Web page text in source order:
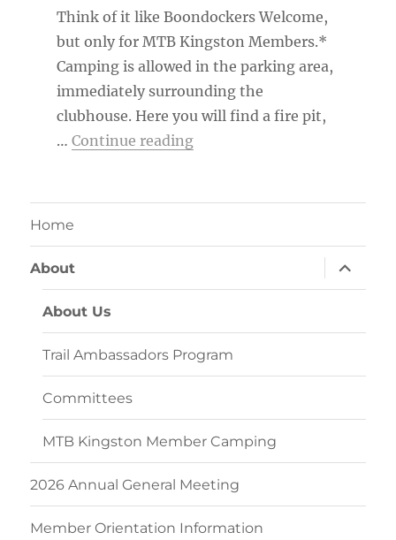
Think of it like Boondockers Welcome,
but only for MTB Kingston Members.*
Camping is allowed in the parking area,
immediately surrounding the
clubhouse. Here you will find a fire pit,
… Continue reading“MTB Kingston Member
Home
About
expand
child
menu
About Us
Trail Ambassadors Program
Committees
MTB Kingston Member Camping
2026 Annual General Meeting
Member Orientation Information